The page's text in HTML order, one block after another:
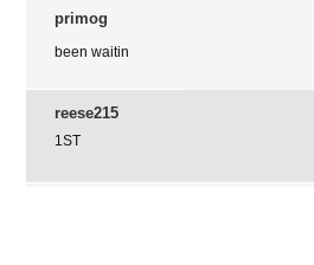
primog
been waitin
reese215
1ST